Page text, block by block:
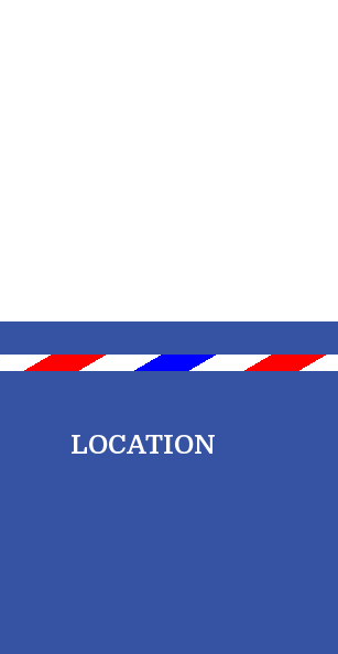
LOCATION